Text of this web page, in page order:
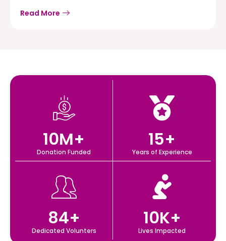
Read More
Donation Funded
10M+
Years of Experience
15+
Dedicated Volunters
84+
Lives Impacted
10K+